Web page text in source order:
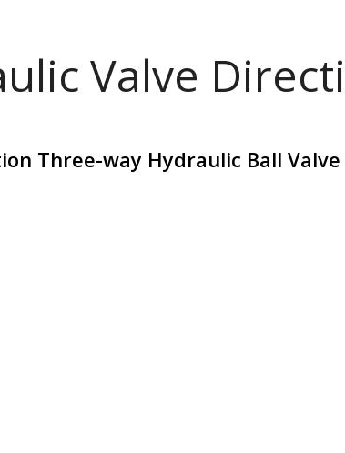
Valve
Three-way Hydraulic Ball